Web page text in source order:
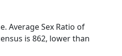
Average Sex Ratio of
is 862, lower than